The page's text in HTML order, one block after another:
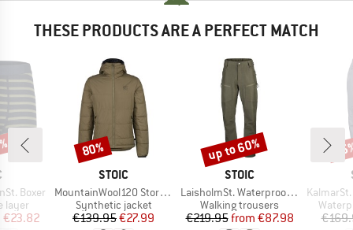
THESE PRODUCTS ARE A PERFECT MATCH
Boxer
layer
Price
€23.82
BRAND
STOIC
Item(s)
MountainWool120 StorboSt. Hoody
Product group
Synthetic jacket
Price
€139.95Reduced Price
€27.99
Discount
80%
BRAND
STOIC
Item(s)
LaisholmSt. Waterproof Tour Pants
Product group
Walking trousers
Price
€219.95 Reduced Price
from €87.98
Discount
up to 60%
Item(s)
KalmarSt. 3L